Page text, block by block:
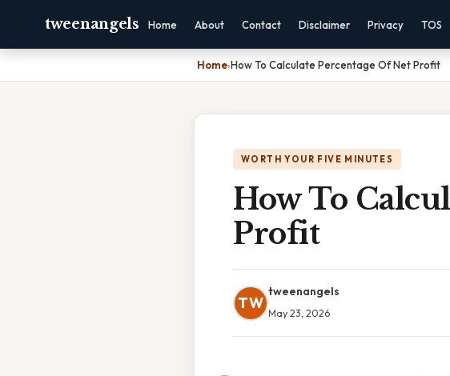
tweenangels Home About Contact Disclaimer Privacy TOS
Home›How To Calculate Percentage Of Net Profit
WORTH YOUR FIVE MINUTES
How To
Profit
TW
tweenangels
May 23, 2026